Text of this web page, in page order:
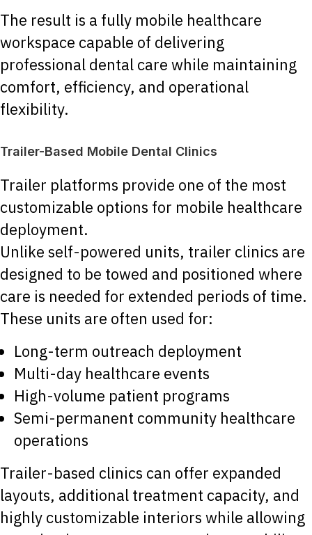
The result is a fully mobile healthcare
workspace capable of delivering
professional dental care while maintaining
comfort, efficiency, and operational
flexibility.
Trailer-Based Mobile Dental Clinics
Trailer platforms provide one of the most
customizable options for mobile healthcare
deployment.
Unlike self-powered units, trailer clinics are
designed to be towed and positioned where
care is needed for extended periods of time.
These units are often used for:
Long-term outreach deployment
Multi-day healthcare events
High-volume patient programs
Semi-permanent community healthcare
operations
Trailer-based clinics can offer expanded
layouts, additional treatment capacity, and
highly customizable interiors while allowing